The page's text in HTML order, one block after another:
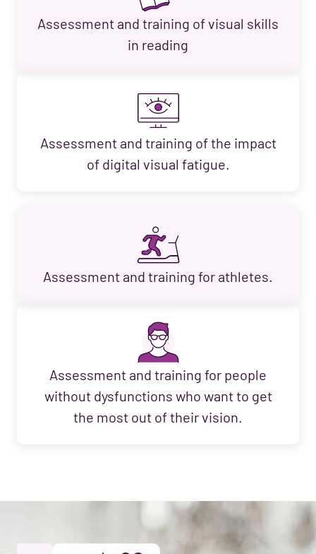
Assessment and training of visual skills
in reading
Assessment and training of the impact
of digital visual fatigue.
Assessment and training for athletes.
Assessment and training for people
without dysfunctions who want to get
the most out of their vision.